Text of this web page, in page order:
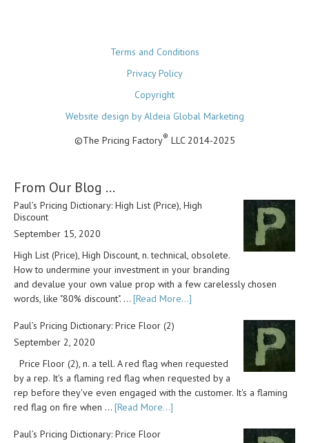
Terms and Conditions
Privacy Policy
Copyright
Website design by Aldeia Global Marketing
©The Pricing Factory® LLC 2014-2025
From Our Blog …
Paul’s Pricing Dictionary: High List (Price), High
Discount
September 15, 2020
High List (Price), High Discount, n. technical, obsolete.
How to undermine your investment in your branding
and devalue your own value prop with a few carelessly chosen
words, like "80% discount". … [Read More...]
Paul’s Pricing Dictionary: Price Floor (2)
September 2, 2020
Price Floor (2), n. a tell. A red flag when requested
by a rep. It's a flaming red flag when requested by a
rep before they've even engaged with the customer. It's a flaming
red flag on fire when … [Read More...]
Paul’s Pricing Dictionary: Price Floor